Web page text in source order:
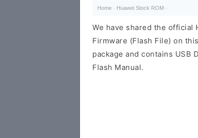
Home · Huawei Stock ROM ·
We have shared the official
Firmware (Flash File) on
package and contains USB
Flash Manual.